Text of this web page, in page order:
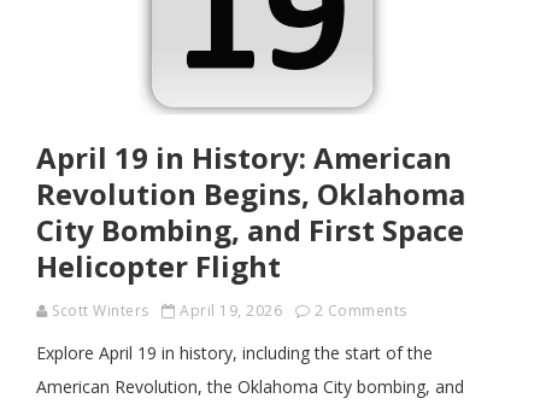
April 19 in History: American
Revolution Begins, Oklahoma
City Bombing, and First Space
Helicopter Flight
Scott Winters April 19, 2026 2 Comments
Explore April 19 in history, including the start of the
American Revolution, the Oklahoma City bombing, and